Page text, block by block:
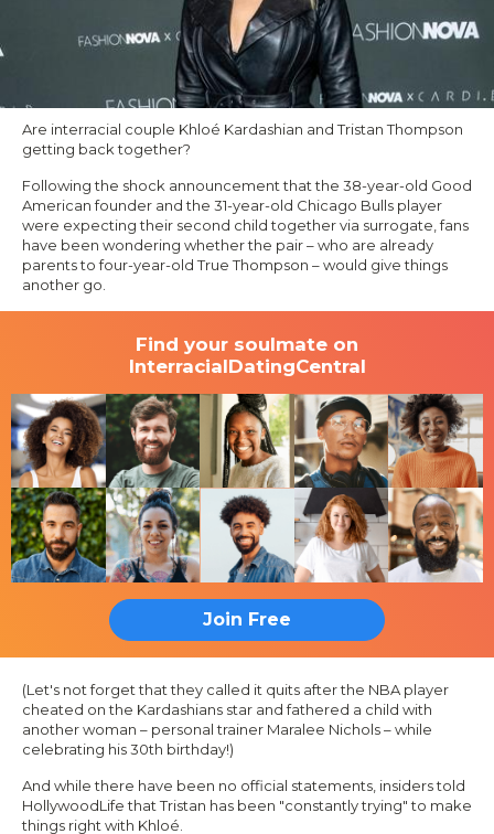
Are interracial couple Khloé Kardashian and Tristan Thompson
getting back together?
Following the shock announcement that the 38-year-old Good
American founder and the 31-year-old Chicago Bulls player
were expecting their second child together via surrogate, fans
have been wondering whether the pair – who are already
parents to four-year-old True Thompson – would give things
another go.
Find your soulmate on
InterracialDatingCentral
Join Free
(Let's not forget that they called it quits after the NBA player
cheated on the Kardashians star and fathered a child with
another woman – personal trainer Maralee Nichols – while
celebrating his 30th birthday!)
And while there have been no official statements, insiders told
HollywoodLifethat Tristan has been "constantly trying" to make
things right with Khloé.